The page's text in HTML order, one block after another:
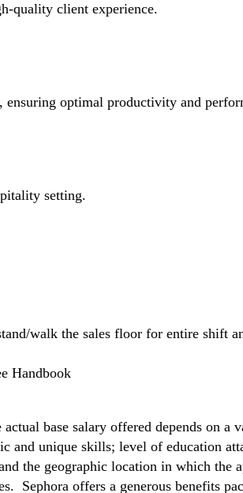
quality client experience.
optimal productivity and
setting.
walk the sales floor for entire shift
Handbook
base salary offered depends on
and unique skills; level of education
the geographic location in which
Sephora offers a generous benefits